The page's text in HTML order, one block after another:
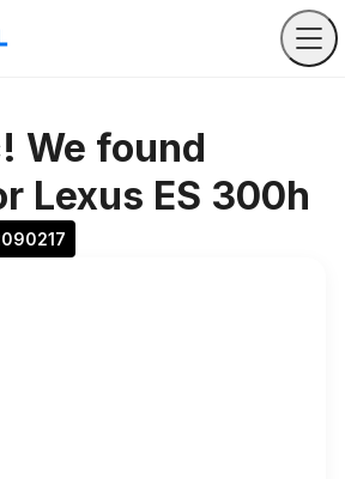
We found
Lexus ES 300h